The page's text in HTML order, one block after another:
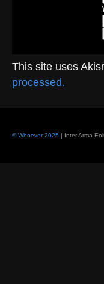
This site uses
processed.
© Whoever 2025 | Inter Arma